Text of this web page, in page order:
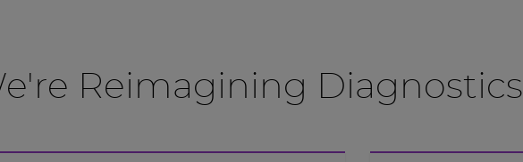
Reimagining Diagnostics